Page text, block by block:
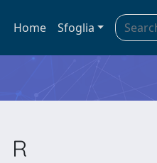
Home Sfoglia
R